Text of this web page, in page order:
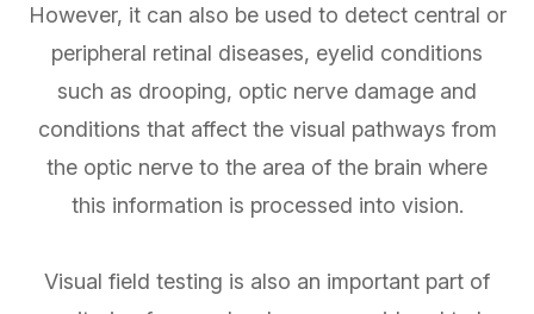
However, it can also be used to detect central or
peripheral retinal diseases, eyelid conditions
such as drooping, optic nerve damage and
conditions that affect the visual pathways from
the optic nerve to the area of the brain where
this information is processed into vision.
Visual field testing is also an important part of